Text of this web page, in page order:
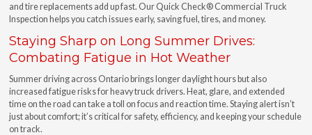
and tire replacements add up fast. Our Quick Check® Commercial Truck
Inspection helps you catch issues early, saving fuel, tires, and money.
Staying Sharp on Long Summer Drives:
Combating Fatigue in Hot Weather
Summer driving across Ontario brings longer daylight hours but also
increased fatigue risks for heavy truck drivers. Heat, glare, and extended
time on the road can take a toll on focus and reaction time. Staying alert isn’t
just about comfort; it’s critical for safety, efficiency, and keeping your schedule
on track.